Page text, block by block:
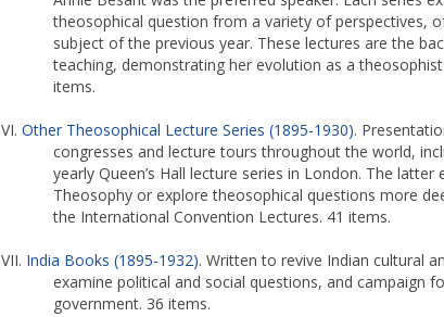
theosophical question from a variety of perspectives,
subject of the previous year. These lectures are the
teaching, demonstrating her evolution as a
items.
VI. Other Theosophical Lecture Series (1895-1930).
congresses and lecture tours throughout the world,
yearly Queen’s Hall lecture series in London. The latter
Theosophy or explore theosophical questions more
the International Convention Lectures. 41 items.
VII. India Books (1895-1932). Written to revive Indian cultural
examine political and social questions, and campaign
government. 36 items.